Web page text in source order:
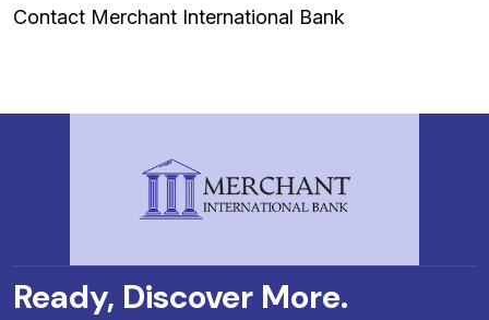
Contact Merchant International Bank
Ready, Discover More.